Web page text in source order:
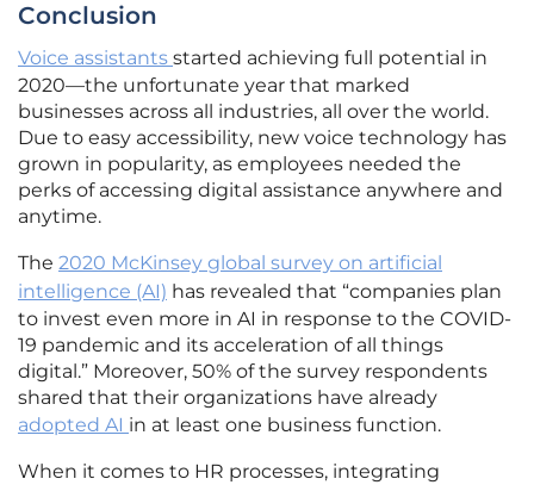
Conclusion
Voice assistants started achieving full potential in
2020—the unfortunate year that marked
businesses across all industries, all over the world.
Due to easy accessibility, new voice technology has
grown in popularity, as employees needed the
perks of accessing digital assistance anywhere and
anytime.
The 2020 McKinsey global survey on artificial
intelligence (AI) has revealed that “companies plan
to invest even more in AI in response to the COVID-
19 pandemic and its acceleration of all things
digital.” Moreover, 50% of the survey respondents
shared that their organizations have already
adopted AI in at least one business function.
When it comes to HR processes, integrating